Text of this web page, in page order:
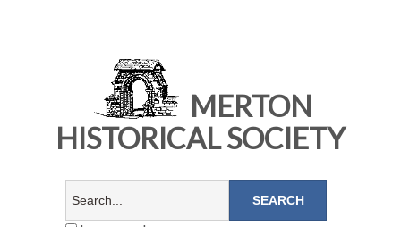
MERTON
HISTORICAL SOCIETY